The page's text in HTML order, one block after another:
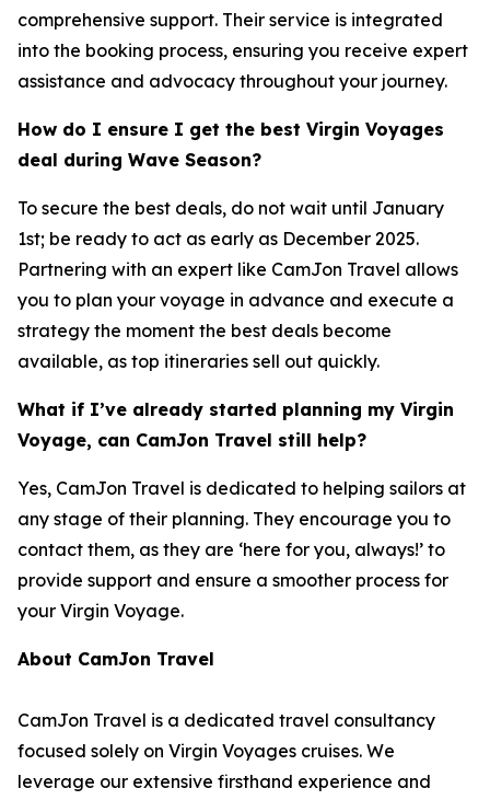
comprehensive support. Their service is integrated
into the booking process, ensuring you receive expert
assistance and advocacy throughout your journey.
How do I ensure I get the best Virgin Voyages
deal during Wave Season?
To secure the best deals, do not wait until January
1st; be ready to act as early as December 2025.
Partnering with an expert like CamJon Travel allows
you to plan your voyage in advance and execute a
strategy the moment the best deals become
available, as top itineraries sell out quickly.
What if I’ve already started planning my Virgin
Voyage, can CamJon Travel still help?
Yes, CamJon Travel is dedicated to helping sailors at
any stage of their planning. They encourage you to
contact them, as they are ‘here for you, always!’ to
provide support and ensure a smoother process for
your Virgin Voyage.
About CamJon Travel
CamJon Travel is a dedicated travel consultancy
focused solely on Virgin Voyages cruises. We
leverage our extensive firsthand experience and